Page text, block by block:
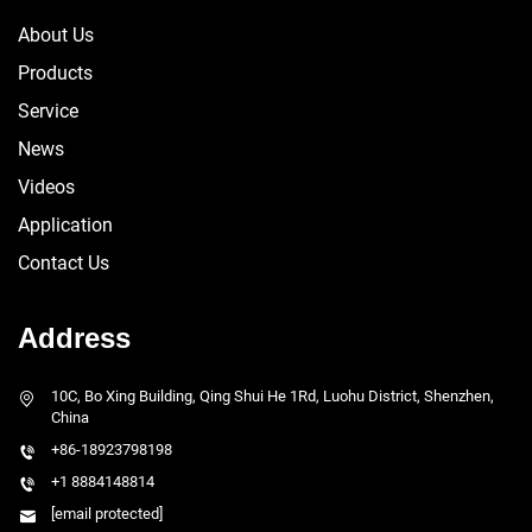
About Us
Products
Service
News
Videos
Application
Contact Us
Address
10C, Bo Xing Building, Qing Shui He 1Rd, Luohu District, Shenzhen,
China
+86-18923798198
+1 8884148814
[email protected]